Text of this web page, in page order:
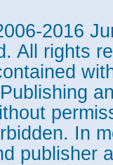
2016
All rights
In
publisher